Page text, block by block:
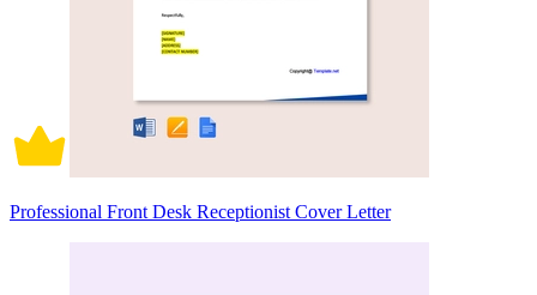
Professional Front Desk Receptionist Cover Letter